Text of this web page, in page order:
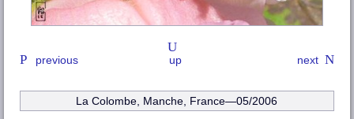
previous next
up
La Colombe, Manche , France—05/2006